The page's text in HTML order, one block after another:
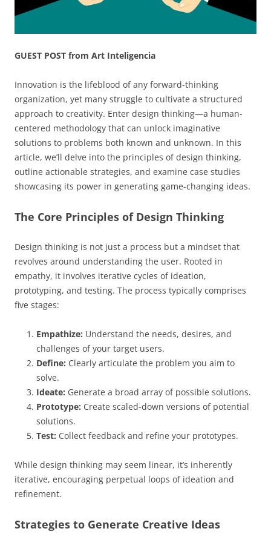
GUEST POST from Art Inteligencia
Innovation is the lifeblood of any forward-thinking
organization, yet many struggle to cultivate a structured
approach to creativity. Enter design thinking—a human-
centered methodology that can unlock imaginative
solutions to problems both known and unknown. In this
article, we’ll delve into the principles of design thinking,
outline actionable strategies, and examine case studies
showcasing its power in generating game-changing ideas.
The Core Principles of Design Thinking
Design thinking is not just a process but a mindset that
revolves around understanding the user. Rooted in
empathy, it involves iterative cycles of ideation,
prototyping, and testing. The process typically comprises
five stages:
Empathize: Understand the needs, desires, and
challenges of your target users.
Define: Clearly articulate the problem you aim to
solve.
Ideate: Generate a broad array of possible solutions.
Prototype: Create scaled-down versions of potential
solutions.
Test: Collect feedback and refine your prototypes.
While design thinking may seem linear, it’s inherently
iterative, encouraging perpetual loops of ideation and
refinement.
Strategies to Generate Creative Ideas